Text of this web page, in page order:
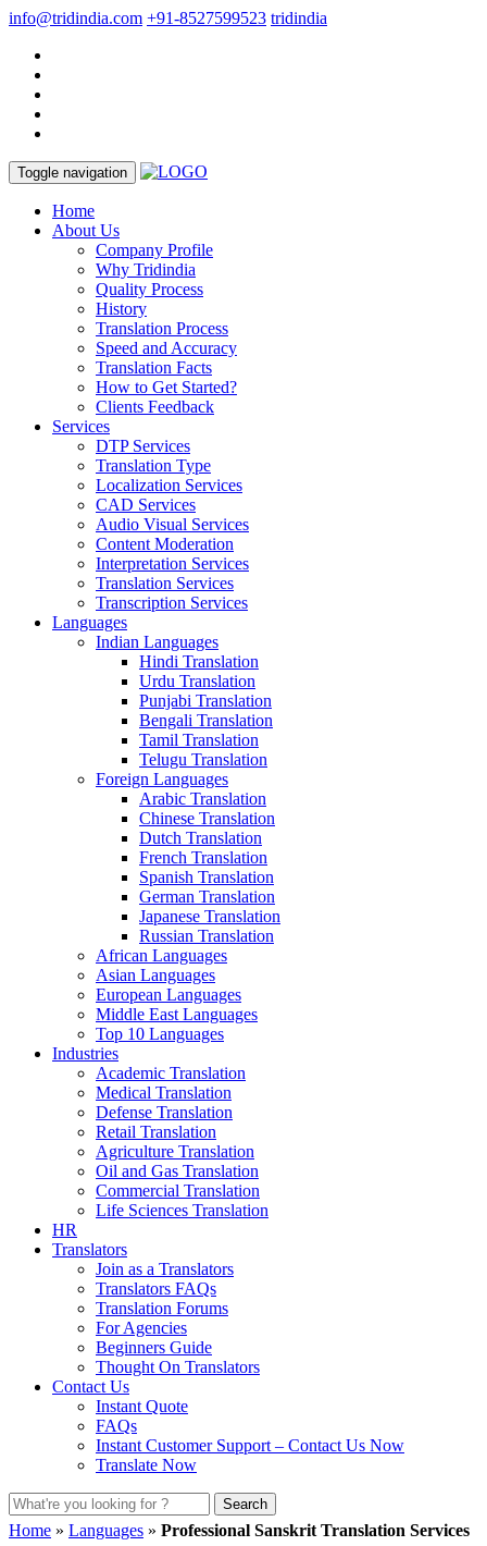
info@tridindia.com +91-8527599523 tridindia
Toggle navigation
Home
About Us
Company Profile
Why Tridindia
Quality Process
History
Translation Process
Speed and Accuracy
Translation Facts
How to Get Started?
Clients Feedback
Services
DTP Services
Translation Type
Localization Services
CAD Services
Audio Visual Services
Content Moderation
Interpretation Services
Translation Services
Transcription Services
Languages
Indian Languages
Hindi Translation
Urdu Translation
Punjabi Translation
Bengali Translation
Tamil Translation
Telugu Translation
Foreign Languages
Arabic Translation
Chinese Translation
Dutch Translation
French Translation
Spanish Translation
German Translation
Japanese Translation
Russian Translation
African Languages
Asian Languages
European Languages
Middle East Languages
Top 10 Languages
Industries
Academic Translation
Medical Translation
Defense Translation
Retail Translation
Agriculture Translation
Oil and Gas Translation
Commercial Translation
Life Sciences Translation
HR
Translators
Join as a Translators
Translators FAQs
Translation Forums
For Agencies
Beginners Guide
Thought On Translators
Contact Us
Instant Quote
FAQs
Instant Customer Support – Contact Us Now
Translate Now
Home » Languages » Professional Sanskrit Translation Services